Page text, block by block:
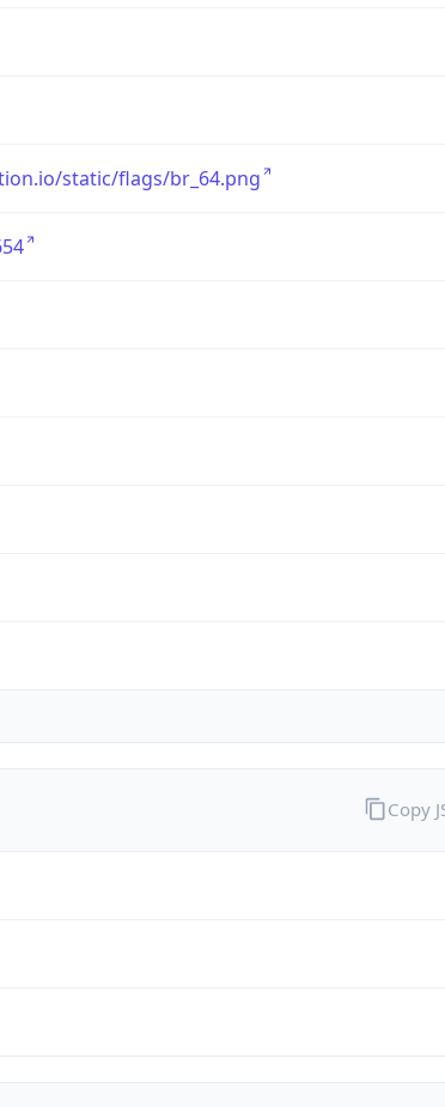
static/flags/br_64.png
Copy